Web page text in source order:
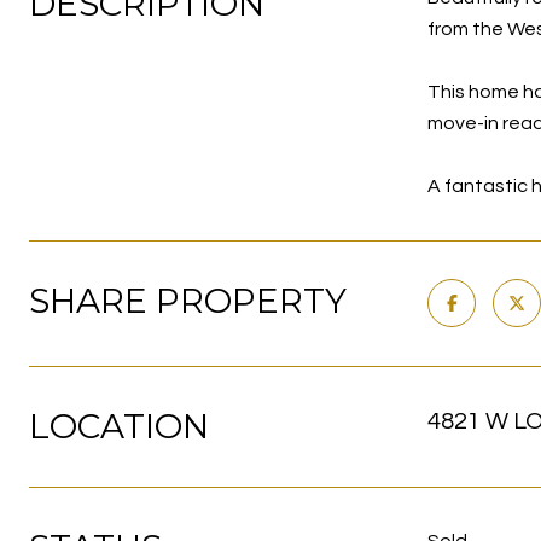
from the
This home
move-in
A fantastic
SHARE PROPERTY
LOCATION 4821 W